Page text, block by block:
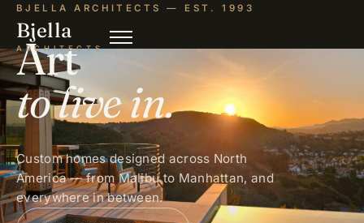
Bjella
ARCHITECTS
BJELLA ARCHITECTS — EST. 1993
Art
to live in.
Custom homes designed across North
America — from Malibu to Manhattan, and
everywhere in between.